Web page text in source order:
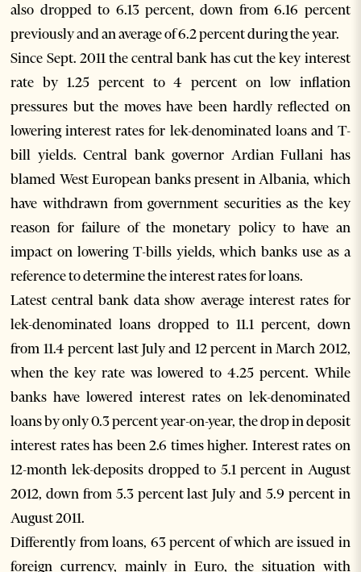
also dropped to 6.13 percent, down from 6.16 percent
previously and an average of 6.2 percent during the year.
Since Sept. 2011 the central bank has cut the key interest
rate by 1.25 percent to 4 percent on low inflation
pressures but the moves have been hardly reflected on
lowering interest rates for lek-denominated loans and T-
bill yields. Central bank governor Ardian Fullani has
blamed West European banks present in Albania, which
have withdrawn from government securities as the key
reason for failure of the monetary policy to have an
impact on lowering T-bills yields, which banks use as a
reference to determine the interest rates for loans.
Latest central bank data show average interest rates for
lek-denominated loans dropped to 11.1 percent, down
from 11.4 percent last July and 12 percent in March 2012,
when the key rate was lowered to 4.25 percent. While
banks have lowered interest rates on lek-denominated
loans by only 0.3 percent year-on-year, the drop in deposit
interest rates has been 2.6 times higher. Interest rates on
12-month lek-deposits dropped to 5.1 percent in August
2012, down from 5.3 percent last July and 5.9 percent in
August 2011.
Differently from loans, 63 percent of which are issued in
foreign currency, mainly in Euro, the situation with